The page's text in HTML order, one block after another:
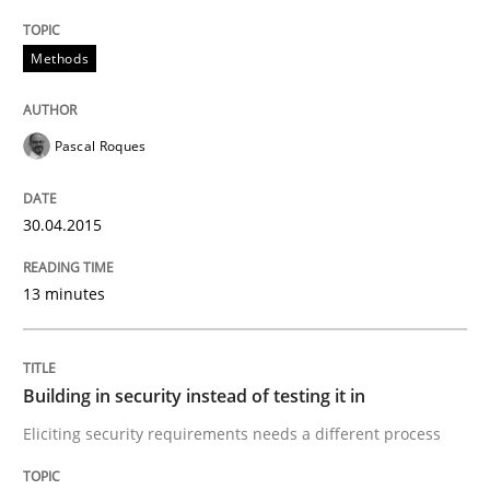
Practice
Building in security instead of testing
Eliciting security requirements needs a different
Written by
30. April 2015 · 14 minutes read · 2 Comments
Methods
Pascal Roques
30.04.2015
13 minutes
Building in security instead of testing it in
Eliciting security requirements needs a different process